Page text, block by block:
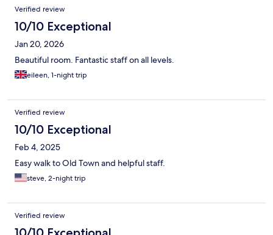
Verified review
10/10 Exceptional
Jan 20, 2026
Beautiful room. Fantastic staff on all levels.
eileen, 1-night trip
Verified review
10/10 Exceptional
Feb 4, 2025
Easy walk to Old Town and helpful staff.
steve, 2-night trip
Verified review